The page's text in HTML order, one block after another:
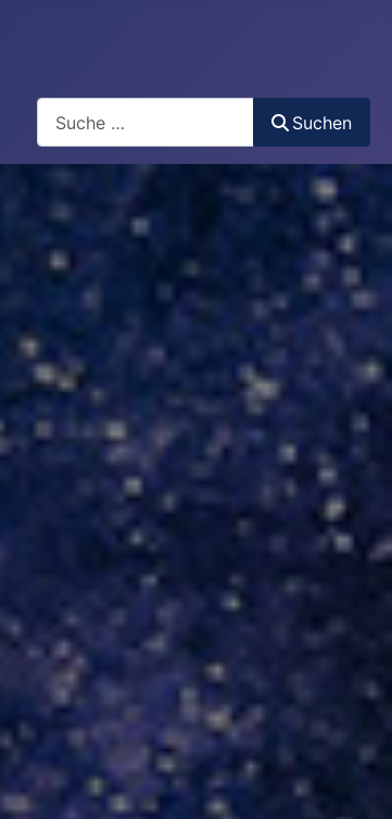
Suchen